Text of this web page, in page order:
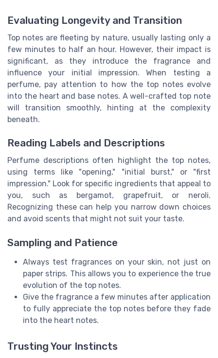
Evaluating Longevity and Transition
Top notes are fleeting by nature, usually lasting only a
few minutes to half an hour. However, their impact is
significant, as they introduce the fragrance and
influence your initial impression. When testing a
perfume, pay attention to how the top notes evolve
into the heart and base notes. A well-crafted top note
will transition smoothly, hinting at the complexity
beneath.
Reading Labels and Descriptions
Perfume descriptions often highlight the top notes,
using terms like "opening," "initial burst," or "first
impression." Look for specific ingredients that appeal to
you, such as bergamot, grapefruit, or neroli.
Recognizing these can help you narrow down choices
and avoid scents that might not suit your taste.
Sampling and Patience
Always test fragrances on your skin, not just on
paper strips. This allows you to experience the true
evolution of the top notes.
Give the fragrance a few minutes after application
to fully appreciate the top notes before they fade
into the heart notes.
Trusting Your Instincts